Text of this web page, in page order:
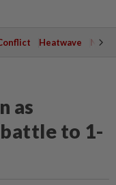
Heatwave
as
battle to 1-